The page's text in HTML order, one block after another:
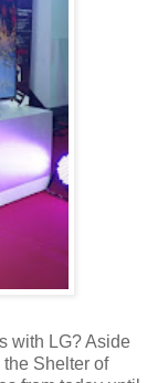
with LG? Aside
Shelter of